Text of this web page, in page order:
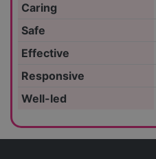
Caring
Safe
Effective
Responsive
Well-led